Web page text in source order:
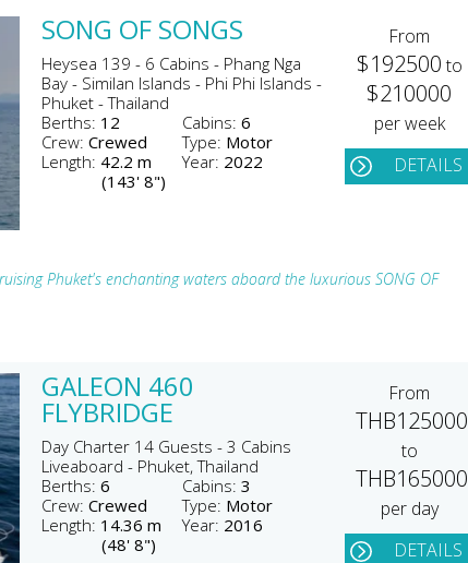
SONG OF SONGS
Heysea 139 - 6 Cabins - Phang Nga
Bay - Similan Islands - Phi Phi Islands -
Phuket - Thailand
Berths: 12 Cabins: 6
Crew:Crewed Type: Motor
Length: 42.2 m
(143' 8")
Year: 2022
From
$192500to
$210000
per week
DETAILS
Phuket's enchanting waters aboard the luxurious SONG OF
GALEON 460
FLYBRIDGE
Day Charter 14 Guests - 3 Cabins
Liveaboard - Phuket, Thailand
Berths:6 Cabins: 3
Crew:Crewed Type: Motor
Length: 14.36 m
(48' 8")
Year: 2016
From
THB125000
to
THB165000
per day
DETAILS